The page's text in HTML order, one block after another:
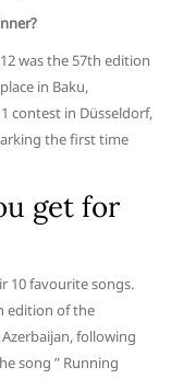
was the 57th edition
in Baku,
contest in Düsseldorf,
the first time
get for
10 favourite songs.
edition of the
following
song ” Running